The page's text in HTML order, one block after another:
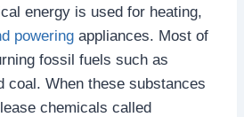
energy is used for heating,
powering appliances. Most of
fossil fuels such as
coal. When these substances
chemicals called